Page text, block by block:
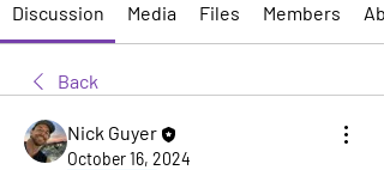
Discussion Media Files Members
Back
Nick Guyer
October 16, 2024